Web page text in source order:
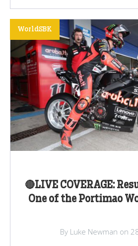
🔴LIVE COVERAGE:
One of the Portimao
WorldSBK
By Luke Newman on